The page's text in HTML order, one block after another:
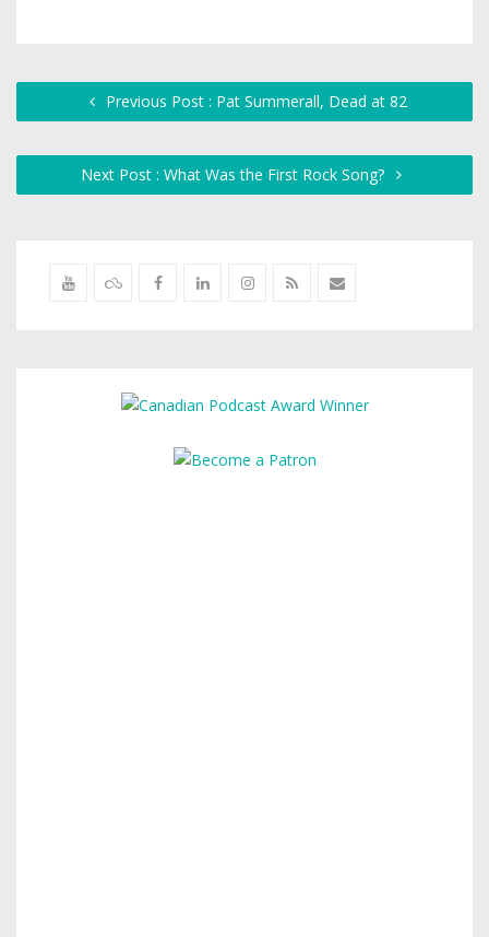
Previous Post : Pat Summerall, Dead at 82
Next Post : What Was the First Rock Song?